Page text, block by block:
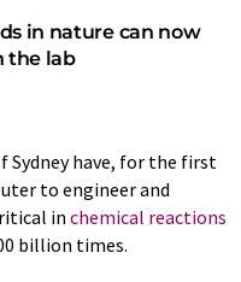
in nature can now
the lab
have, for the first
to engineer and
in chemical reactions
billion times.